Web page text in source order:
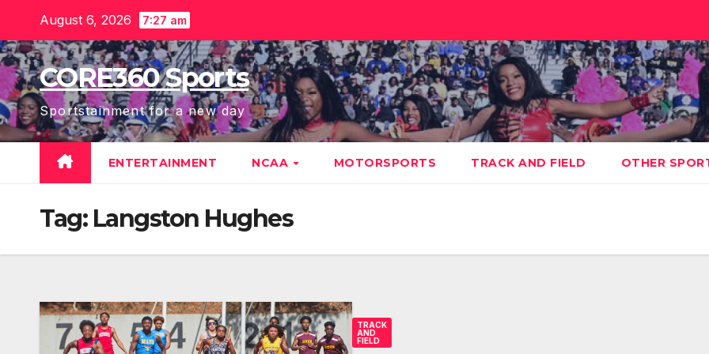
content
August 6, 2026 7:27 am
CORE360 Sports
Sportstainment for a new day
ENTERTAINMENT NCAA MOTORSPORTS TRACK AND FIELD OTHER
Tag: Langston Hughes
TRACK
AND
FIELD